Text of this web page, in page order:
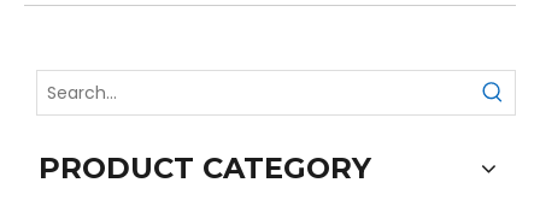
PRODUCT CATEGORY